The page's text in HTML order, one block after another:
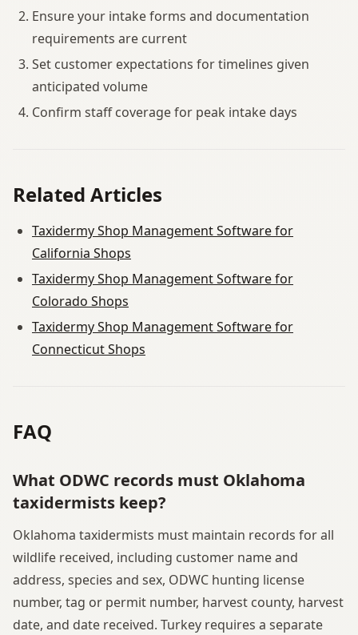
Ensure your intake forms and documentation
requirements are current
Set customer expectations for timelines given
anticipated volume
Confirm staff coverage for peak intake days
Related Articles
Taxidermy Shop Management Software for
California Shops
Taxidermy Shop Management Software for
Colorado Shops
Taxidermy Shop Management Software for
Connecticut Shops
FAQ
What ODWC records must Oklahoma
taxidermists keep?
Oklahoma taxidermists must maintain records for all
wildlife received, including customer name and
address, species and sex, ODWC hunting license
number, tag or permit number, harvest county, harvest
date, and date received. Turkey requires a separate